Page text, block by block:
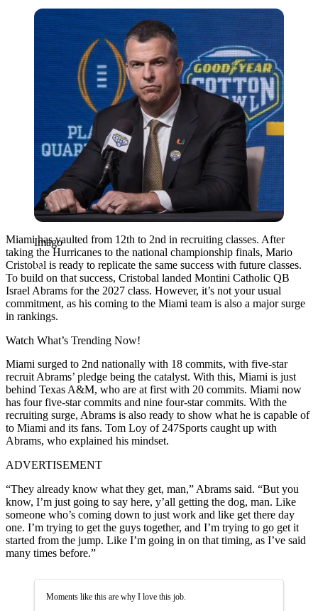
Imago
Imago
Miami has vaulted from 12th to 2nd in recruiting classes. After
taking the Hurricanes to the national championship finals, Mario
Cristobal is ready to replicate the same success with future classes.
To build on that success, Cristobal landed Montini Catholic QB
Israel Abrams for the 2027 class. However, it’s not your usual
commitment, as his coming to the Miami team is also a major surge
in rankings.
Watch What’s Trending Now!
Miami surged to 2nd nationally with 18 commits, with five-star
recruit Abrams’ pledge being the catalyst. With this, Miami is just
behind Texas A&M, who are at first with 20 commits. Miami now
has four five-star commits and nine four-star commits. With the
recruiting surge, Abrams is also ready to show what he is capable of
to Miami and its fans. Tom Loy of 247Sports caught up with
Abrams, who explained his mindset.
ADVERTISEMENT
“They already know what they get, man,” Abrams said. “But you
know, I’m just going to say here, y’all getting the dog, man. Like
someone who’s coming down to just work and like get there day
one. I’m trying to get the guys together, and I’m trying to go get it
started from the jump. Like I’m going in on that timing, as I’ve said
many times before.”
Moments like this are why I love this job.